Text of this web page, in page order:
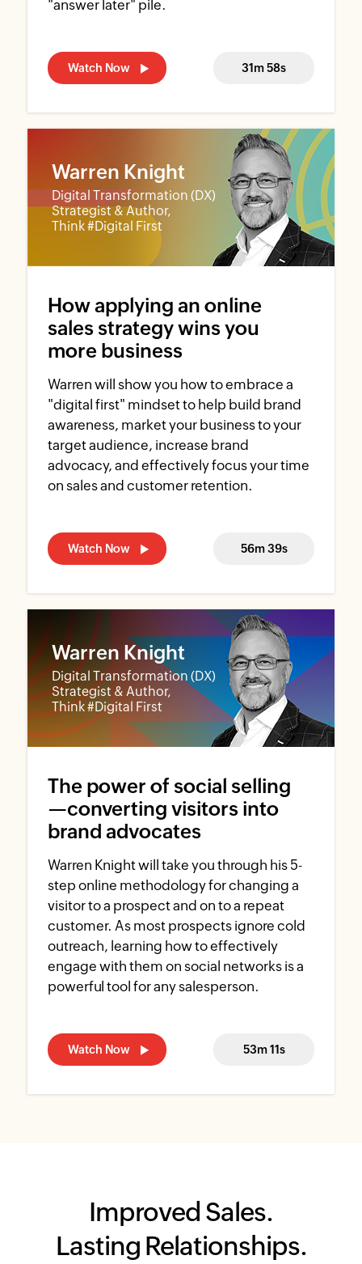
"answer later" pile.
Watch Now 31m 58s
Warren Knight
Digital Transformation (DX)
Strategist & Author,
Think #Digital First
How applying an online
sales strategy wins you
more business
Warren will show you how to embrace a
"digital first" mindset to help build brand
awareness, market your business to your
target audience, increase brand
advocacy, and effectively focus your time
on sales and customer retention.
Watch Now 56m 39s
Warren Knight
Digital Transformation (DX)
Strategist & Author,
Think #Digital First
The power of social selling
—converting visitors into
brand advocates
Warren Knight will take you through his 5-
step online methodology for changing a
visitor to a prospect and on to a repeat
customer. As most prospects ignore cold
outreach, learning how to effectively
engage with them on social networks is a
powerful tool for any salesperson.
Watch Now 53m 11s
Improved Sales.
Lasting Relationships.